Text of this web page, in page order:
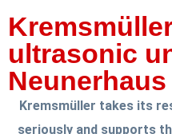
ultrasonic
Neunerhaus
Kremsmüller takes its
seriously and supports